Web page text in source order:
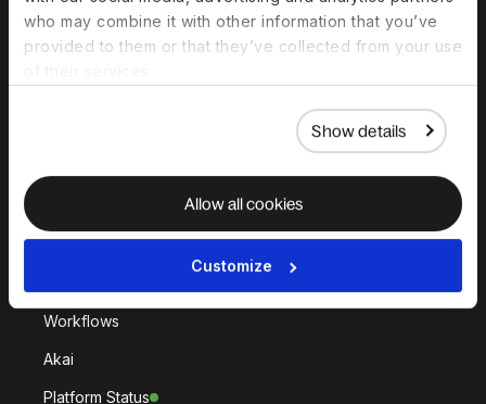
who may combine it with other information that you’ve
provided to them or that they’ve collected from your use
Show details
Allow all cookies
Customize
All Solutions
Deel Platform
Deel API
Workflows
Akai
Platform Status